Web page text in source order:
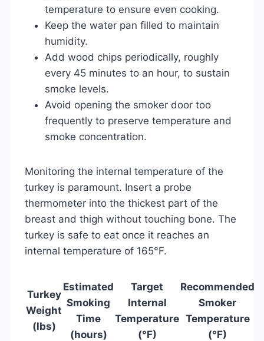
temperature to ensure even cooking.
Keep the water pan filled to maintain
humidity.
Add wood chips periodically, roughly
every 45 minutes to an hour, to sustain
smoke levels.
Avoid opening the smoker door too
frequently to preserve temperature and
smoke concentration.
Monitoring the internal temperature of the
turkey is paramount. Insert a probe
thermometer into the thickest part of the
breast and thigh without touching bone. The
turkey is safe to eat once it reaches an
internal temperature of 165°F.
Turkey
Weight
(lbs)
Estimated
Smoking
Time
(hours)
Target
Internal
Temperature
(°F)
Recommended
Smoker
Temperature
(°F)